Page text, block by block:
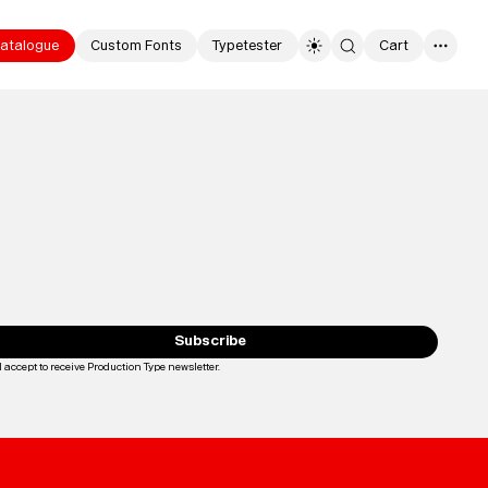
Custom Fonts Typetester Cart
Typefaces
CustomFonts
Magazine
accept to receive Production Type newsletter.
Subscribe